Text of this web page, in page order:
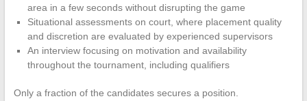
area in a few seconds without disrupting the game
Situational assessments on court, where placement quality
and discretion are evaluated by experienced supervisors
An interview focusing on motivation and availability
throughout the tournament, including qualifiers
Only a fraction of the candidates secures a position.